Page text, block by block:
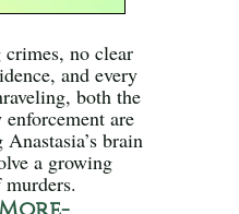
no clear
and every
both the
are
brain
a growing